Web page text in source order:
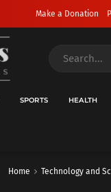
Make a Donation
SPORTS HEALTH
Home Technology and